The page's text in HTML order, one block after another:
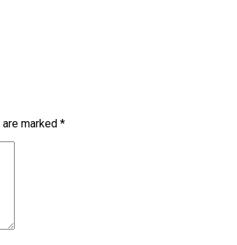
marked *